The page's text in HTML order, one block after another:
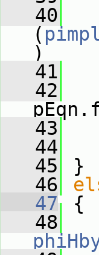
   40
(
)
   41
   42
   43
   44
   45
}
   46
   47
{
   48